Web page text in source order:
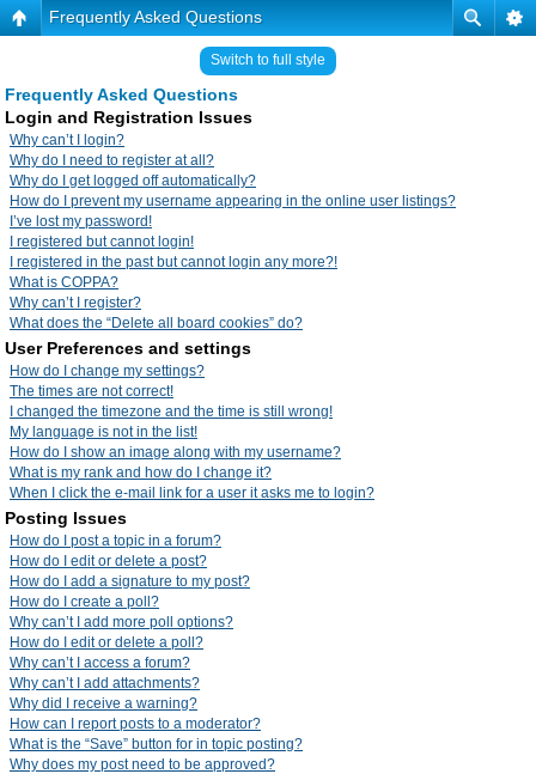
Frequently Asked Questions
Switch to full style
Frequently Asked Questions
Login and Registration Issues
Why can’t I login?
Why do I need to register at all?
Why do I get logged off automatically?
How do I prevent my username appearing in the online user listings?
I’ve lost my password!
I registered but cannot login!
I registered in the past but cannot login any more?!
What is COPPA?
Why can’t I register?
What does the “Delete all board cookies” do?
User Preferences and settings
How do I change my settings?
The times are not correct!
I changed the timezone and the time is still wrong!
My language is not in the list!
How do I show an image along with my username?
What is my rank and how do I change it?
When I click the e-mail link for a user it asks me to login?
Posting Issues
How do I post a topic in a forum?
How do I edit or delete a post?
How do I add a signature to my post?
How do I create a poll?
Why can’t I add more poll options?
How do I edit or delete a poll?
Why can’t I access a forum?
Why can’t I add attachments?
Why did I receive a warning?
How can I report posts to a moderator?
What is the “Save” button for in topic posting?
Why does my post need to be approved?